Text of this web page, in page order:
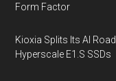
Form Factor
Kioxia Splits Its AI
Hyperscale E1.S SSDs